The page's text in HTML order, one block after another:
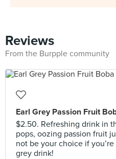
Reviews
From the Burpple community
Earl Grey Passion Fruit
$2.50. Refreshing drink in
pops, oozing passion fruit
not be your choice if
grey drink!